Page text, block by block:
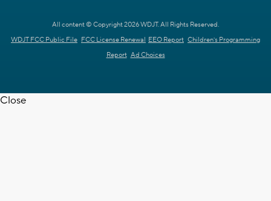
All content © Copyright 2026 WDJT. All Rights Reserved.
WDJT FCC Public File FCC License Renewal EEO Report Children's Programming
Report Ad Choices
Close